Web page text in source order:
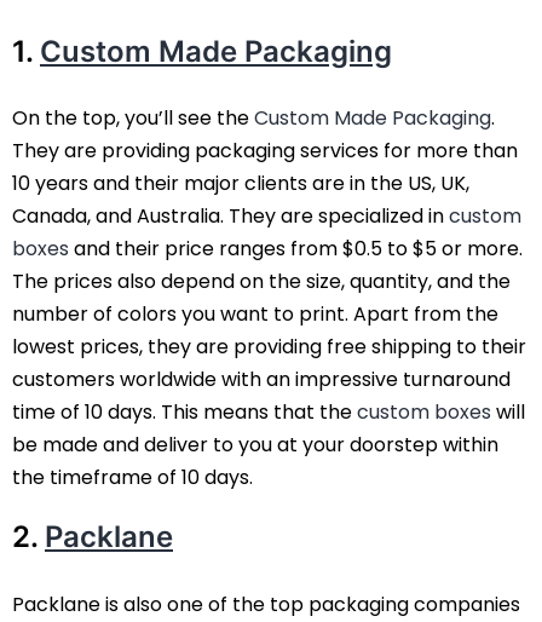
1. Custom Made Packaging
On the top, you’ll see theCustom Made Packaging.
They are providing packaging services for more than
10 years and their major clients are in the US, UK,
Canada, and Australia. They are specialized incustom
boxes and their price ranges from $0.5 to $5 or more.
The prices also depend on the size, quantity, and the
number of colors you want to print. Apart from the
lowest prices, they are providing free shipping to their
customers worldwide with an impressive turnaround
time of 10 days. This means that thecustom boxes will
be made and deliver to you at your doorstep within
the timeframe of 10 days.
2. Packlane
Packlane is also one of the top packaging companies